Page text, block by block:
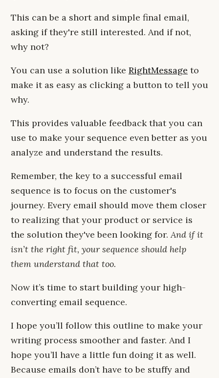
This can be a short and simple final email,
asking if they're still interested. And if not,
why not?
You can use a solution like RightMessage to
make it as easy as clicking a button to tell you
why.
This provides valuable feedback that you can
use to make your sequence even better as you
analyze and understand the results.
Remember, the key to a successful email
sequence is to focus on the customer's
journey. Every email should move them closer
to realizing that your product or service is
the solution they've been looking for.And if it
isn’t the right fit, your sequence should help
them understand that too.
Now it’s time to start building your high-
converting email sequence.
I hope you’ll follow this outline to make your
writing process smoother and faster. And I
hope you’ll have a little fun doing it as well.
Because emails don’t have to be stuffy and